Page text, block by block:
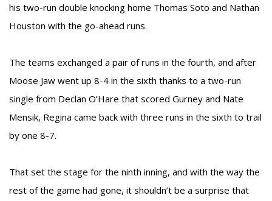
his two-run double knocking home Thomas Soto and Nathan
Houston with the go-ahead runs.
The teams exchanged a pair of runs in the fourth, and after
Moose Jaw went up 8-4 in the sixth thanks to a two-run
single from Declan O’Hare that scored Gurney and Nate
Mensik, Regina came back with three runs in the sixth to trail
by one 8-7.
That set the stage for the ninth inning, and with the way the
rest of the game had gone, it shouldn’t be a surprise that